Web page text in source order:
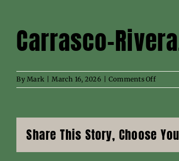
Carrasco-
ByMark March 16, 2026 Comments Offon
Share This Story, Choose